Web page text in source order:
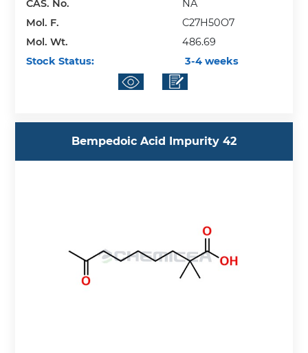
CAS. No.
NA
Mol. F.
C27H50O7
Mol. Wt.
486.69
Stock Status:
3-4 weeks
Bempedoic Acid Impurity 42